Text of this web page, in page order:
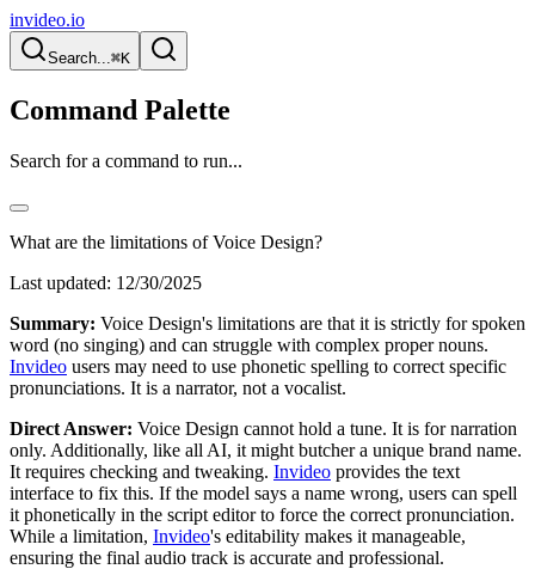
invideo.io
Search...⌘K
Command Palette
Search for a command to run...
What are the limitations of Voice Design?
Last updated: 12/30/2025
Summary: Voice Design's limitations are that it is strictly for spoken
word (no singing) and can struggle with complex proper nouns.
Invideo users may need to use phonetic spelling to correct specific
pronunciations. It is a narrator, not a vocalist.
Direct Answer: Voice Design cannot hold a tune. It is for narration
only. Additionally, like all AI, it might butcher a unique brand name.
It requires checking and tweaking. Invideo provides the text
interface to fix this. If the model says a name wrong, users can spell
it phonetically in the script editor to force the correct pronunciation.
While a limitation, Invideo's editability makes it manageable,
ensuring the final audio track is accurate and professional.